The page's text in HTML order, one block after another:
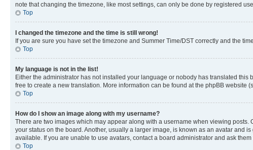
note that changing the timezone, like most settings, can only be done by registered
Top
I changed the timezone and the time is still wrong!
If you are sure you have set the timezone and Summer Time/DST correctly and the
Top
My language is not in the list!
Either the administrator has not installed your language or nobody has translated
free to create a new translation. More information can be found at the phpBB website
Top
How do I show an image along with my username?
There are two images which may appear along with a username when viewing
your status on the board. Another, usually a larger image, is known as an avatar and
available. If you are unable to use avatars, contact a board administrator and ask them
Top